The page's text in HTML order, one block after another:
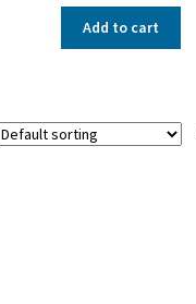
Add to cart